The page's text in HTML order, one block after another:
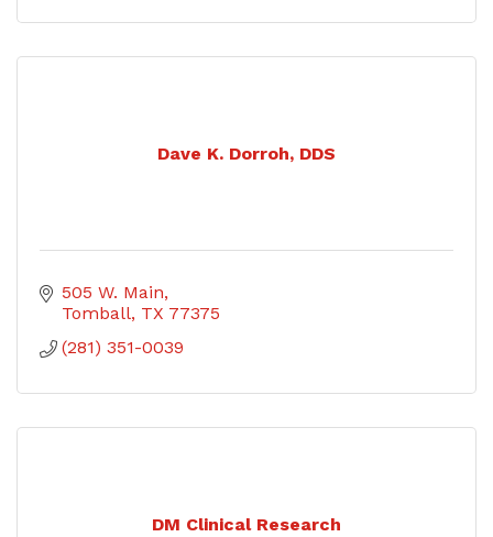
Dave K. Dorroh, DDS
505 W. Main
Tomball TX 77375
(281) 351-0039
DM Clinical Research